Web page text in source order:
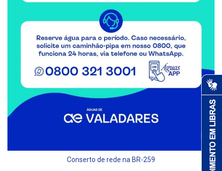
Conserto de rede na BR-259